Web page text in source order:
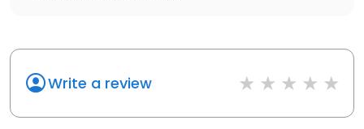
Write a review